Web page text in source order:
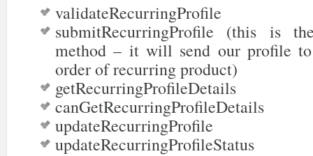
validateRecurringProfile
submitRecurringProfile (this is
method – it will send our profile
order of recurring product)
getRecurringProfileDetails
canGetRecurringProfileDetails
updateRecurringProfile
updateRecurringProfileStatus